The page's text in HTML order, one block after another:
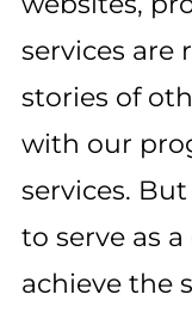
services are
stories of
with our
services.
to serve as
achieve the